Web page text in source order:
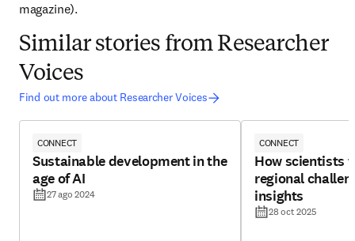
magazine).
Similar stories from Researcher
Voices
Find out more about Researcher Voices
CONNECT
Sustainable development in the
age of AI
27 ago 2024
CONNECT
How scientists
regional
insights
28 oct 2025